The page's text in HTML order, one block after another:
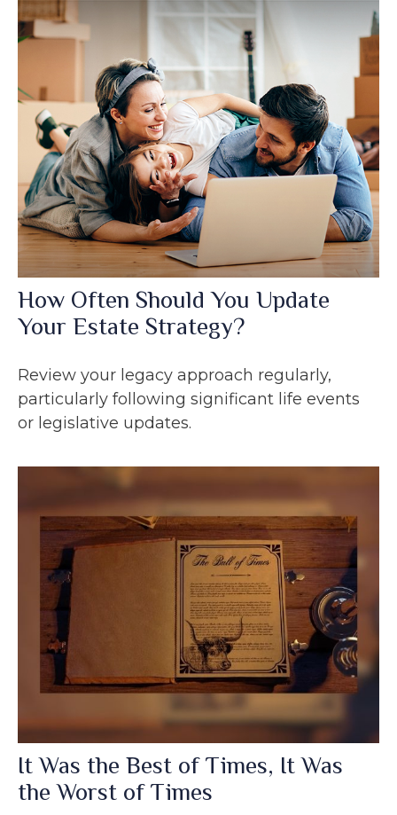
How Often Should You Update
Your Estate Strategy?
Review your legacy approach regularly,
particularly following significant life events
or legislative updates.
It Was the Best of Times, It Was
the Worst of Times